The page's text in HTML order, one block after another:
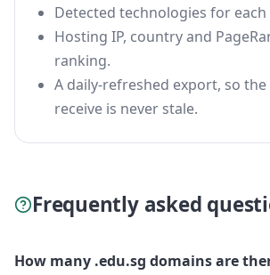
Detected technologies for
Hosting IP, country and
ranking.
A daily-refreshed export, so the
receive is never stale.
Frequently asked
How many .edu.sg domains are